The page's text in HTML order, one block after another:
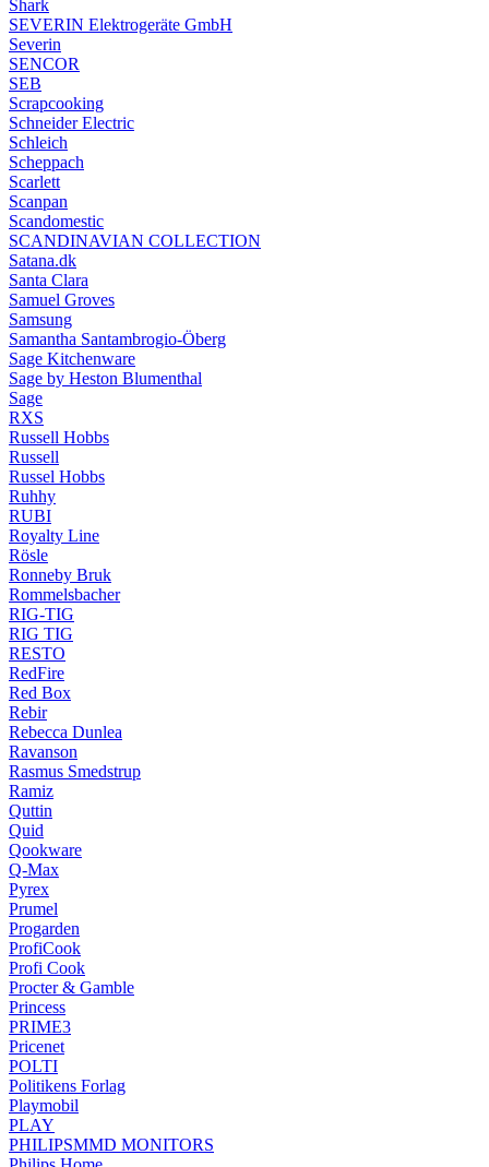
Shark
SEVERIN Elektrogeräte GmbH
Severin
SENCOR
SEB
Scrapcooking
Schneider Electric
Schleich
Scheppach
Scarlett
Scanpan
Scandomestic
SCANDINAVIAN COLLECTION
Satana.dk
Santa Clara
Samuel Groves
Samsung
Samantha Santambrogio-Öberg
Sage Kitchenware
Sage by Heston Blumenthal
Sage
RXS
Russell Hobbs
Russell
Russel Hobbs
Ruhhy
RUBI
Royalty Line
Rösle
Ronneby Bruk
Rommelsbacher
RIG-TIG
RIG TIG
RESTO
RedFire
Red Box
Rebir
Rebecca Dunlea
Ravanson
Rasmus Smedstrup
Ramiz
Quttin
Quid
Qookware
Q-Max
Pyrex
Prumel
Progarden
ProfiCook
Profi Cook
Procter & Gamble
Princess
PRIME3
Pricenet
POLTI
Politikens Forlag
Playmobil
PLAY
PHILIPSMMD MONITORS